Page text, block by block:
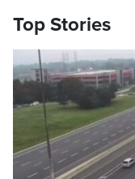
Top Stories